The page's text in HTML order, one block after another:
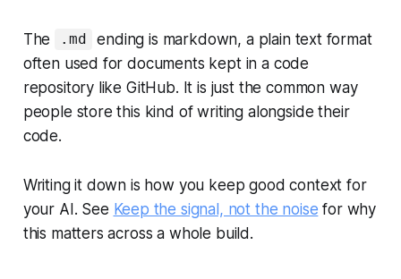
The .md
ending is markdown, a plain text format
often used for documents kept in a code
repository like GitHub. It is just the common way
people store this kind of writing alongside their
code.
Writing it down is how you keep good context for
your AI. See Keep the signal, not the noise for why
this matters across a whole build.